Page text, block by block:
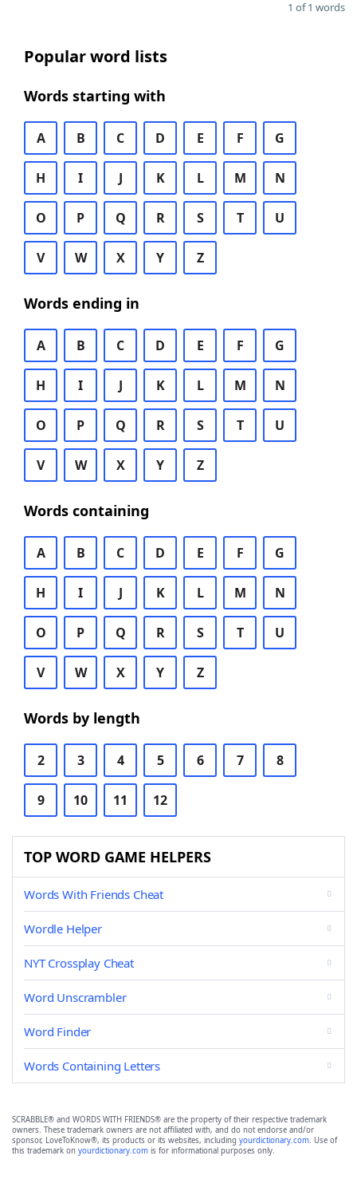
1 of 1 words
Popular word lists
Words starting with
A B C D E F G
H I J K L M N
O P Q R S T U
V W X Y Z
Words ending in
A B C D E F G
H I J K L M N
O P Q R S T U
V W X Y Z
Words containing
A B C D E F G
H I J K L M N
O P Q R S T U
V W X Y Z
Words by length
2 3 4 5 6 7 8
9 10 11 12
TOP WORD GAME HELPERS
Words With Friends Cheat
Wordle Helper
NYT Crossplay Cheat
Word Unscrambler
Word Finder
Words Containing Letters
SCRABBLE® and WORDS WITH FRIENDS® are the property of their respective trademark
owners. These trademark owners are not affiliated with, and do not endorse and/or
sponsor, LoveToKnow®, its products or its websites, including yourdictionary.com. Use of
this trademark on yourdictionary.com is for informational purposes only.